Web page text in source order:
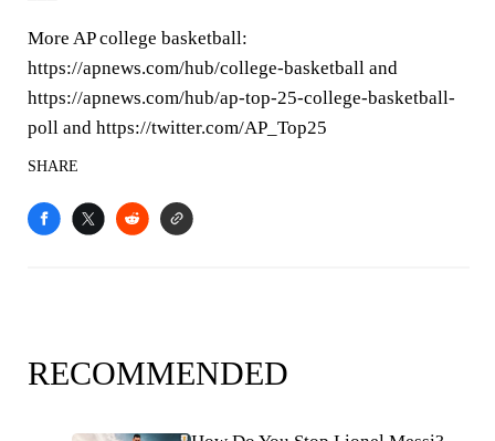
More AP college basketball:
https://apnews.com/hub/college-basketball and
https://apnews.com/hub/ap-top-25-college-basketball-
poll and https://twitter.com/AP_Top25
SHARE
RECOMMENDED